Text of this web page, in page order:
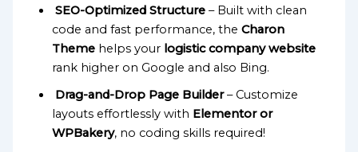
SEO-Optimized Structure – Built with clean
code and fast performance, theCharon
Theme helps your logistic company website
rank higher on Google and also Bing.
Drag-and-Drop Page Builder– Customize
layouts effortlessly with Elementor or
WPBakery, no coding skills required!